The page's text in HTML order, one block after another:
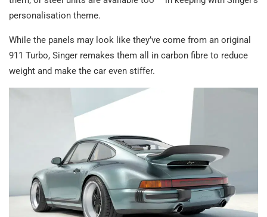
personalisation theme.
While the panels may look like they’ve come from an original
911 Turbo, Singer remakes them all in carbon fibre to reduce
weight and make the car even stiffer.